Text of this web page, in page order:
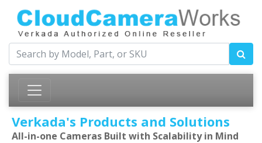
Verkada's Products and Solutions
All-in-one Cameras Built with Scalability in Mind